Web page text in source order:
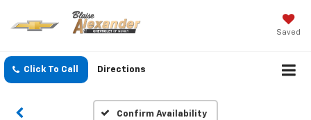
Saved
Click To Call Directions
Confirm Availability